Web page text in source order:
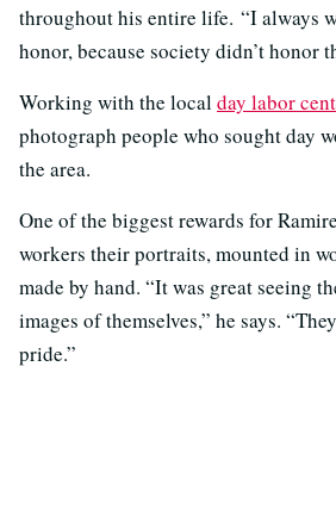
throughout his entire life. “I always
honor, because society didn’t honor
Working with the localday labor
photograph people who sought day
the area.
One of the biggest rewards for
workers their portraits, mounted in
made by hand. “It was great seeing
images of themselves,” he says.
pride.”